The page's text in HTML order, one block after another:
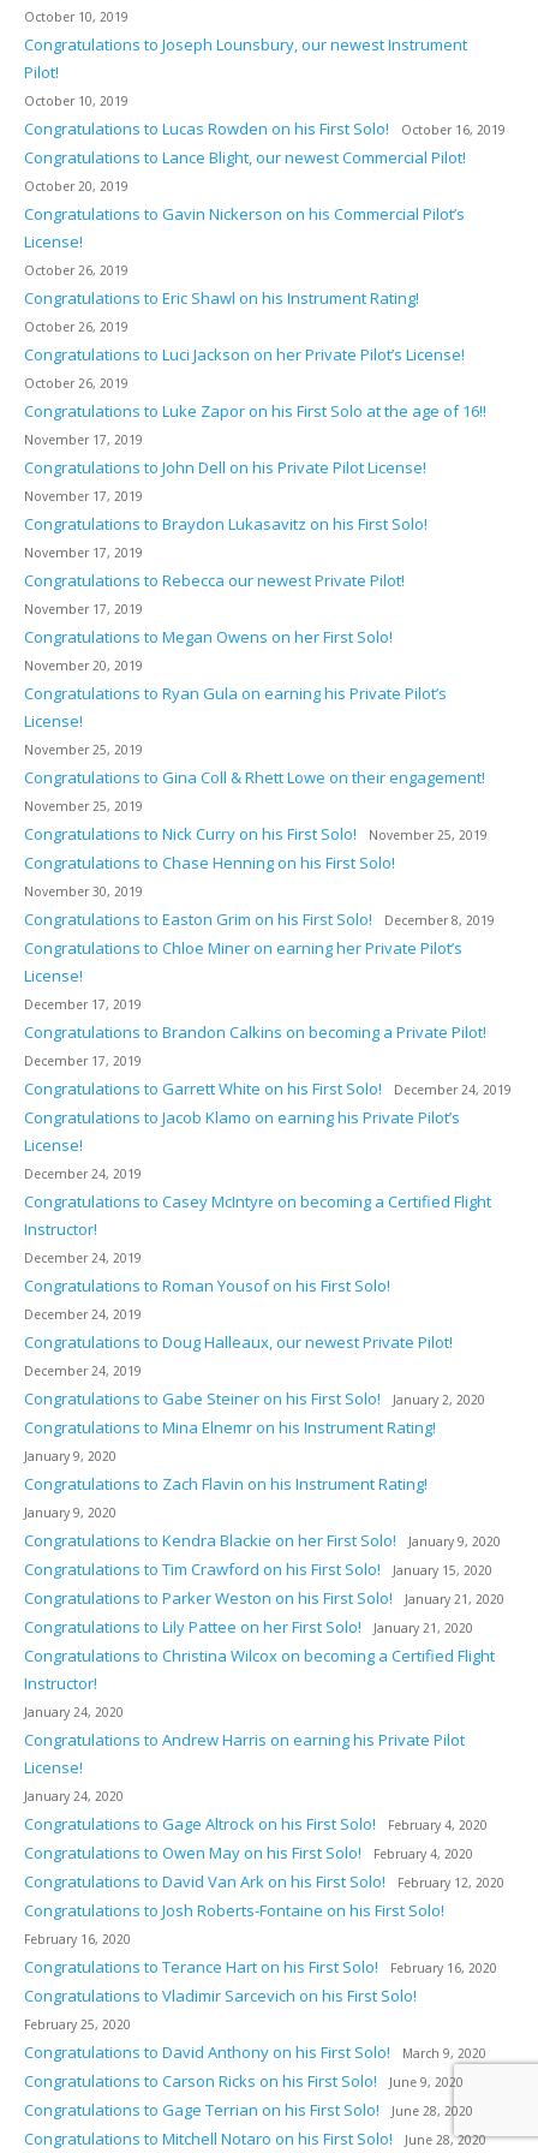
October 10, 2019
Congratulations to Joseph Lounsbury, our newest Instrument
Pilot!
October 10, 2019
Congratulations to Lucas Rowden on his First Solo! October 16, 2019
Congratulations to Lance Blight, our newest Commercial Pilot!
October 20, 2019
Congratulations to Gavin Nickerson on his Commercial Pilot’s
License!
October 26, 2019
Congratulations to Eric Shawl on his Instrument Rating!
October 26, 2019
Congratulations to Luci Jackson on her Private Pilot’s License!
October 26, 2019
Congratulations to Luke Zapor on his First Solo at the age of 16!!
November 17, 2019
Congratulations to John Dell on his Private Pilot License!
November 17, 2019
Congratulations to Braydon Lukasavitz on his First Solo!
November 17, 2019
Congratulations to Rebecca our newest Private Pilot!
November 17, 2019
Congratulations to Megan Owens on her First Solo!
November 20, 2019
Congratulations to Ryan Gula on earning his Private Pilot’s
License!
November 25, 2019
Congratulations to Gina Coll & Rhett Lowe on their engagement!
November 25, 2019
Congratulations to Nick Curry on his First Solo! November 25, 2019
Congratulations to Chase Henning on his First Solo!
November 30, 2019
Congratulations to Easton Grim on his First Solo! December 8, 2019
Congratulations to Chloe Miner on earning her Private Pilot’s
License!
December 17, 2019
Congratulations to Brandon Calkins on becoming a Private Pilot!
December 17, 2019
Congratulations to Garrett White on his First Solo! December 24, 2019
Congratulations to Jacob Klamo on earning his Private Pilot’s
License!
December 24, 2019
Congratulations to Casey McIntyre on becoming a Certified Flight
Instructor!
December 24, 2019
Congratulations to Roman Yousof on his First Solo!
December 24, 2019
Congratulations to Doug Halleaux, our newest Private Pilot!
December 24, 2019
Congratulations to Gabe Steiner on his First Solo! January 2, 2020
Congratulations to Mina Elnemr on his Instrument Rating!
January 9, 2020
Congratulations to Zach Flavin on his Instrument Rating!
January 9, 2020
Congratulations to Kendra Blackie on her First Solo! January 9, 2020
Congratulations to Tim Crawford on his First Solo! January 15, 2020
Congratulations to Parker Weston on his First Solo! January 21, 2020
Congratulations to Lily Pattee on her First Solo! January 21, 2020
Congratulations to Christina Wilcox on becoming a Certified Flight
Instructor!
January 24, 2020
Congratulations to Andrew Harris on earning his Private Pilot
License!
January 24, 2020
Congratulations to Gage Altrock on his First Solo! February 4, 2020
Congratulations to Owen May on his First Solo! February 4, 2020
Congratulations to David Van Ark on his First Solo! February 12, 2020
Congratulations to Josh Roberts-Fontaine on his First Solo!
February 16, 2020
Congratulations to Terance Hart on his First Solo! February 16, 2020
Congratulations to Vladimir Sarcevich on his First Solo!
February 25, 2020
Congratulations to David Anthony on his First Solo! March 9, 2020
Congratulations to Carson Ricks on his First Solo! June 9, 2020
Congratulations to Gage Terrian on his First Solo! June 28, 2020
Congratulations to Mitchell Notaro on his First Solo! June 28, 2020